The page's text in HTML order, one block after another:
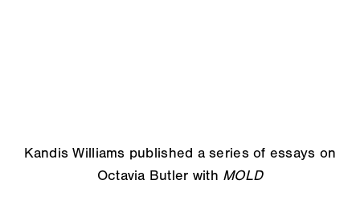
Kandis Williams published a series of essays on
Octavia Butler with MOLD